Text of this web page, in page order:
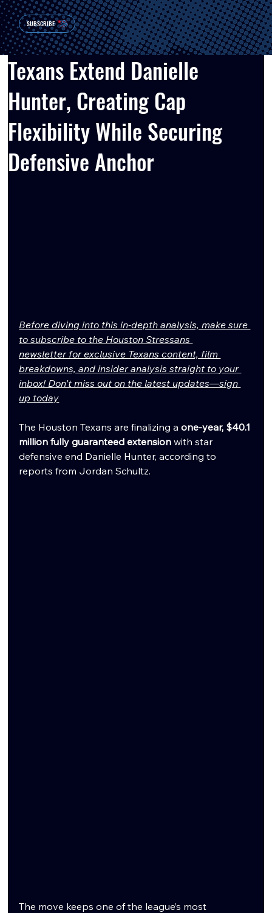
SUBSCRIBE
Texans Extend Danielle
Hunter, Creating Cap
Flexibility While Securing
Defensive Anchor
Before diving into this in-depth analysis, make sure
to subscribe to the Houston Stressans
newsletter for exclusive Texans content, film
breakdowns, and insider analysis straight to your
inbox! Don't miss out on the latest updates—sign
up today
The Houston Texans are finalizing a one-year, $40.1
million fully guaranteed extension with star
defensive end Danielle Hunter, according to
reports from Jordan Schultz.
The move keeps one of the league’s most